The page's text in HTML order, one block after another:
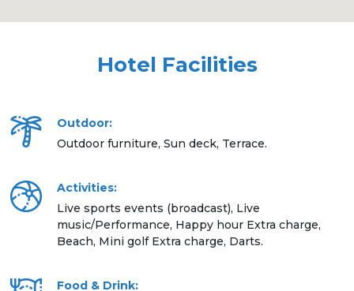
Hotel Facilities
Outdoor:
Outdoor furniture, Sun deck, Terrace.
Activities:
Live sports events (broadcast), Live
music/Performance, Happy hour Extra charge,
Beach, Mini golf Extra charge, Darts.
Food & Drink: